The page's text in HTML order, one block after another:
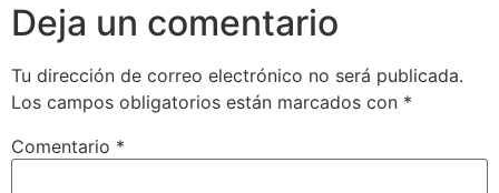
Deja un comentario
Tu dirección de correo electrónico no será publicada.
Los campos obligatorios están marcados con *
Comentario *